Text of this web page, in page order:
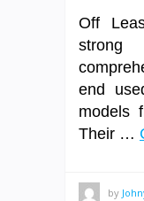
Off
end
models
Their …
by